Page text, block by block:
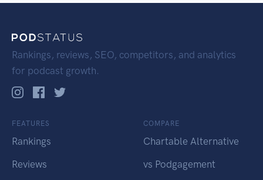
Rankings, reviews, SEO, competitors, and analytics
for podcast growth.
FEATURES
Rankings
Reviews
COMPARE
Chartable Alternative
vs Podgagement